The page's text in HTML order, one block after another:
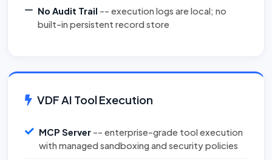
No Audit Trail -- execution logs are local; no
built-in persistent record store
VDF AI Tool Execution
MCP Server -- enterprise-grade tool execution
with managed sandboxing and security policies